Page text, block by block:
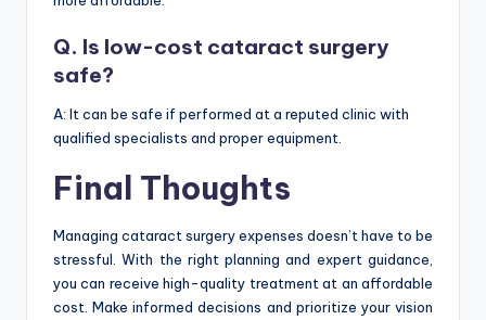
Q. Is low-cost cataract surgery
safe?
A: It can be safe if performed at a reputed clinic with
qualified specialists and proper equipment.
Final Thoughts
Managing cataract surgery expenses doesn’t have to be
stressful. With the right planning and expert guidance,
you can receive high-quality treatment at an affordable
cost. Make informed decisions and prioritize your vision